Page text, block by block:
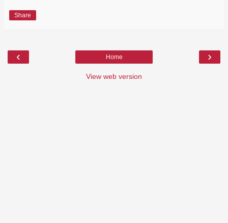
Share
‹ ›
Home
View web version